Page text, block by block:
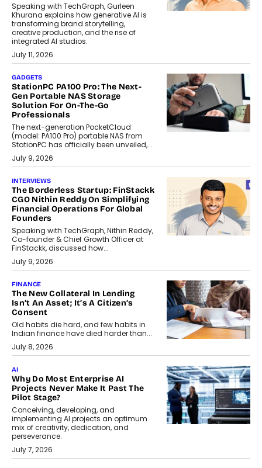
Speaking with TechGraph, Gurleen
Khurana explains how generative AI is
transforming brand storytelling,
creative production, and the rise of
integrated AI studios.
July 11, 2026
GADGETS
StationPC PA100 Pro: The Next-
Gen Portable NAS Storage
Solution For On-The-Go
Professionals
The next-generation PocketCloud
(model: PA100 Pro) portable NAS from
StationPC has officially been unveiled,...
July 9, 2026
INTERVIEWS
The Borderless Startup: FinStackk
CGO Nithin Reddy On Simplifying
Financial Operations For Global
Founders
Speaking with TechGraph, Nithin Reddy,
Co-founder & Chief Growth Officer at
FinStackk, discussed how...
July 9, 2026
FINANCE
The New Collateral In Lending
Isn’t An Asset; It’s A Citizen’s
Consent
Old habits die hard, and few habits in
Indian finance have died harder than...
July 8, 2026
AI
Why Do Most Enterprise AI
Projects Never Make It Past The
Pilot Stage?
Conceiving, developing, and
implementing AI projects an optimum
mix of creativity, dedication, and
perseverance.
July 7, 2026